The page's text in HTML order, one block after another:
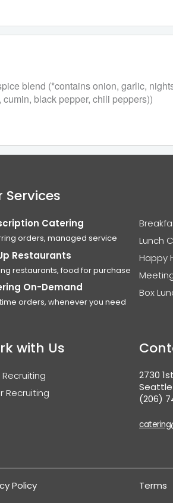
blend (*contains onion, garlic,
black pepper, chili peppers))
Services
Catering
orders, managed service
Restaurants
restaurants, food for purchase
On-Demand
orders, whenever you need
Lunch
Happy
Box
with Us
Recruiting
2730
Seattle
(206)
Policy Terms